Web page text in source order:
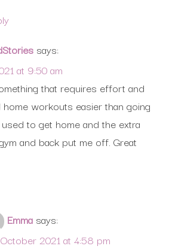
says:
at 9:50 am
that requires effort and
workouts easier than going
to get home and the extra
and back put me off. Great
Emma says:
2021 at 4:58 pm